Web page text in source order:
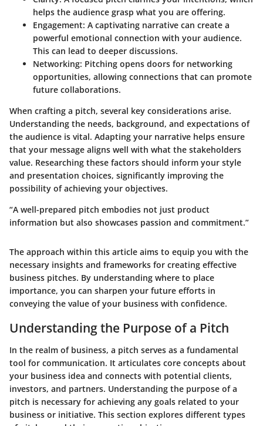
helps the audience grasp what you are offering.
Engagement: A captivating narrative can create a
powerful emotional connection with your audience.
This can lead to deeper discussions.
Networking: Pitching opens doors for networking
opportunities, allowing connections that can promote
future collaborations.
When crafting a pitch, several key considerations arise.
Understanding the needs, background, and expectations of
the audience is vital. Adapting your narrative helps ensure
that your message aligns well with what the stakeholders
value. Researching these factors should inform your style
and presentation choices, significantly improving the
possibility of achieving your objectives.
“A well-prepared pitch embodies not just product
information but also showcases passion and commitment.”
The approach within this article aims to equip you with the
necessary insights and frameworks for creating effective
business pitches. By understanding where to place
importance, you can sharpen your future efforts in
conveying the value of your business with confidence.
Understanding the Purpose of a Pitch
In the realm of business, a pitch serves as a fundamental
tool for communication. It articulates core concepts about
your business idea and connects with potential clients,
investors, and partners. Understanding the purpose of a
pitch is necessary for achieving any goals related to your
business or initiative. This section explores different types